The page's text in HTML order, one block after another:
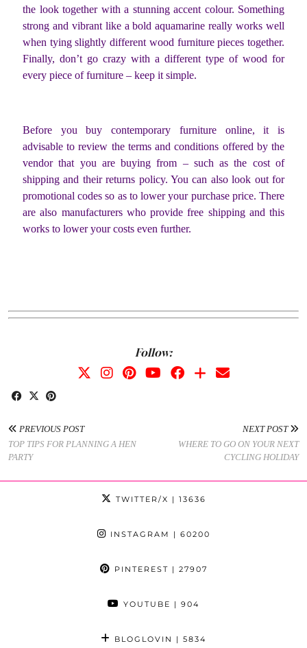
the look together with a stunning accent colour. Something
strong and vibrant like a bold aquamarine really works well
when tying slightly different wood furniture pieces together.
Finally, don’t go crazy with a different type of wood for
every piece of furniture – keep it simple.
Before you buy contemporary furniture online, it is
advisable to review the terms and conditions offered by the
vendor that you are buying from – such as the cost of
shipping and their returns policy. You can also look out for
promotional codes so as to lower your purchase price. There
are also manufacturers who provide free shipping and this
works to lower your costs even further.
Follow:
PREVIOUS POST
TOP TIPS FOR PLANNING A HEN
PARTY
NEXT POST
WHERE TO GO ON YOUR NEXT
CYCLING HOLIDAY
TWITTER/X | 13636
INSTAGRAM | 60200
PINTEREST | 27907
YOUTUBE | 904
BLOGLOVIN | 5834